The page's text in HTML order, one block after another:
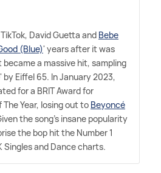
David Guetta and Bebe
(Blue)' years after it was
a massive hit, sampling
Eiffel 65. In January 2023,
for a BRIT Award for
Year, losing out to Beyoncé
the song's insane popularity
the bop hit the Number 1
Singles and Dance charts.